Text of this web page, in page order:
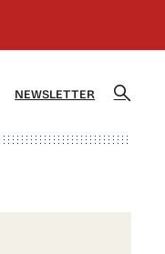
NEWSLETTER